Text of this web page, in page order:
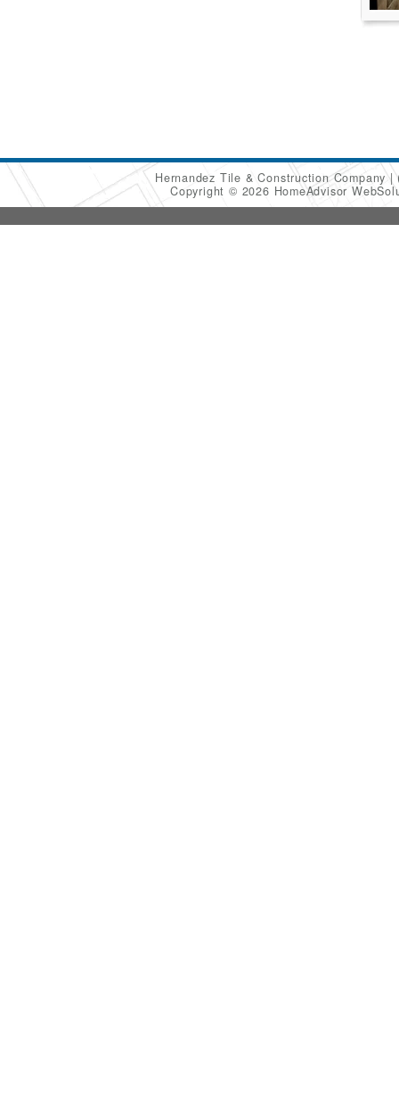
Hernandez Tile & Construction Company
Copyright © 2026 HomeAdvisor